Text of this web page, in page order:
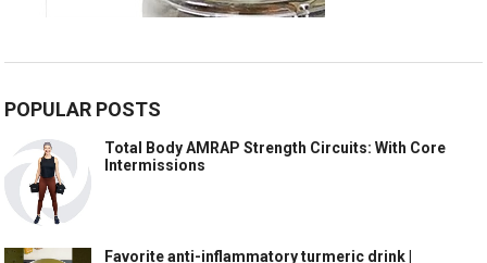
POPULAR POSTS
Total Body AMRAP Strength Circuits: With Core
Intermissions
Favorite anti-inflammatory turmeric drink |